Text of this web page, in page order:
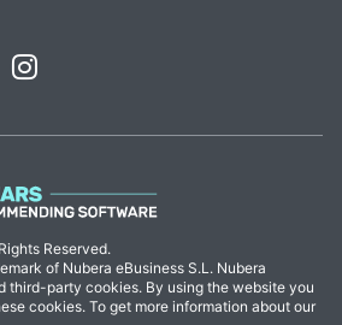
Reserved.
of Nubera eBusiness S.L. Nubera
third-party cookies. By using the website you
cookies. To get more information about our